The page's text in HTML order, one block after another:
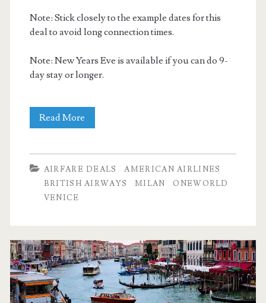
Note: Stick closely to the example dates for this
deal to avoid long connection times.
Note: New Years Eve is available if you can do 9-
day stay or longer.
Read More
to
Venice
$513-$575
r/t
AIRFARE DEALS
AMERICAN AIRLINES
BRITISH AIRWAYS
MILAN
ONEWORLD
VENICE